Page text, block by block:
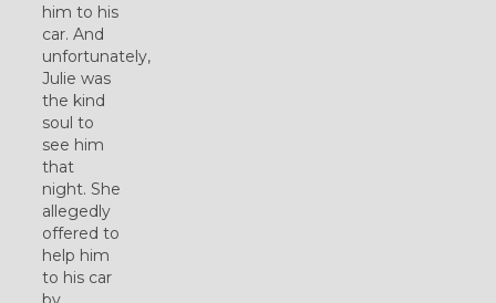
him to his
car. And
unfortunately,
Julie was
the kind
soul to
see him
that
night. She
allegedly
offered to
help him
to his car